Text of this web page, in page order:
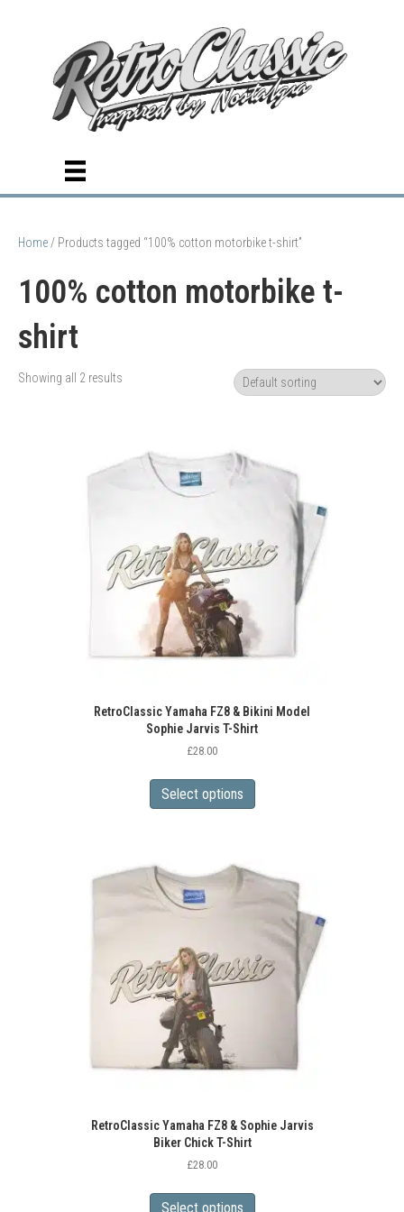
Home / Products tagged “100% cotton motorbike t-shirt”
100% cotton motorbike t-
shirt
Showing all 2 results
RetroClassic Yamaha FZ8 & Bikini Model
Sophie Jarvis T-Shirt
£28.00
Select options
has
options
chosen
on
the
RetroClassic Yamaha FZ8 & Sophie Jarvis
Biker Chick T-Shirt
£28.00
Select options